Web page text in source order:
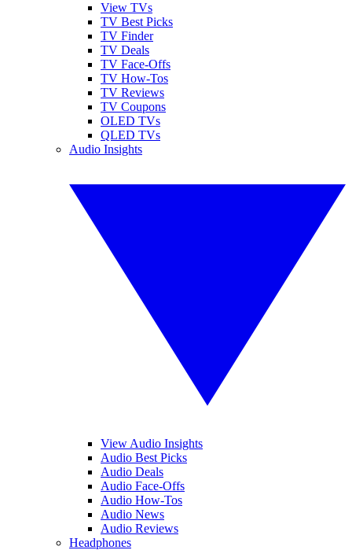
View TVs
TV Best Picks
TV Finder
TV Deals
TV Face-Offs
TV How-Tos
TV Reviews
TV Coupons
OLED TVs
QLED TVs
Audio Insights
View Audio Insights
Audio Best Picks
Audio Deals
Audio Face-Offs
Audio How-Tos
Audio News
Audio Reviews
Headphones